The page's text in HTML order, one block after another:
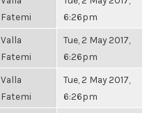
Fatemi
6:26pm
Valla
Fatemi
Tue, 2 May 2017,
6:26pm
Valla
Fatemi
Tue, 2 May 2017,
6:26pm